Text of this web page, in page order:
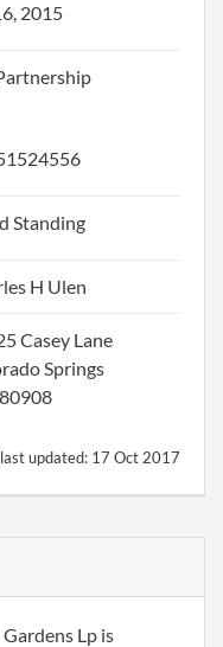
2015
Standing
H Ulen
Casey Lane
Springs
last updated: 17 Oct 2017
Lp is